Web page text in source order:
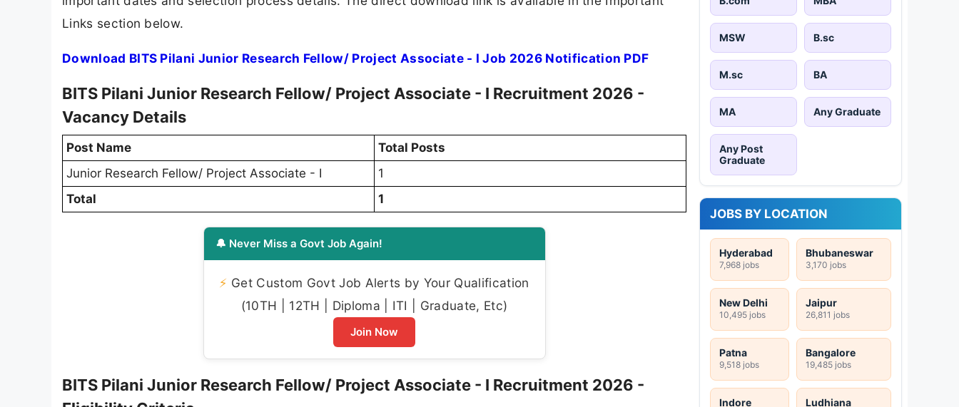
Links section below.
Download BITS Pilani Junior Research Fellow/ Project Associate - I Job 2026 Notification PDF
BITS Pilani Junior Research Fellow/ Project Associate - I Recruitment 2026 -
Vacancy Details
Post Name
Total Posts
Junior Research Fellow/ Project Associate - I
1
Total
1
🔔 Never Miss a Govt Job Again!
⚡ Get Custom Govt Job Alerts by Your Qualification
(10TH | 12TH | Diploma | ITI | Graduate, Etc)
Join Now
BITS Pilani Junior Research Fellow/ Project Associate - I Recruitment 2026 -
MSW B.sc
M.sc BA
MA Any Graduate
Any Post
Graduate
JOBS BY LOCATION
Hyderabad
7,968 jobs
Bhubaneswar
3,170 jobs
New Delhi
10,495 jobs
Jaipur
26,811 jobs
Patna
9,518 jobs
Bangalore
19,485 jobs
Indore Ludhiana